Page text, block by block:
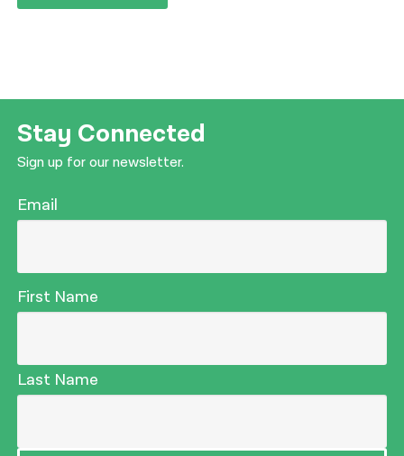
Stay Connected
Sign up for our newsletter.
Email
First Name
Last Name